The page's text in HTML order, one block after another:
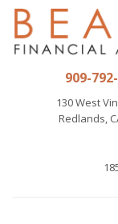
909-
130 West
Redlands,